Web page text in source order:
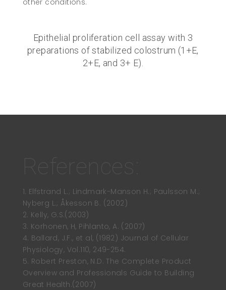
other conditions.
Epithelial proliferation cell assay with 3
preparations of stabilized colostrum (1+E,
2+E, and 3+ E).
References:
1. Elfstrand L.; Lindmark-Manson H.; Paulsson M.;
Nyberg L.; Åkesson B. (2002)
2. Kelly, G.S.(2003)
3. Korhonen, H, Pihlanto, A. (2007)
4. Ballard, J.F., et al, (1982) Journal of Cellular
Physiology, Vol.110, 249-254.
5. Robert Preston, N.D. The Complete Product
Overview and Professionals Guide to Building
Great Health.(2007)